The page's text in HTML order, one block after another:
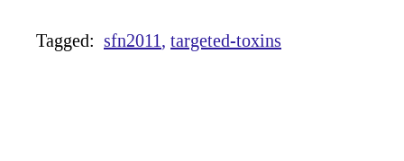
Tagged: sfn2011 targeted-toxins